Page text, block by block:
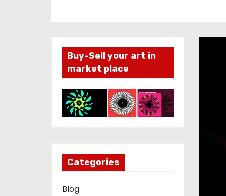
Buy-Sell your art in
market place
Categories
Blog